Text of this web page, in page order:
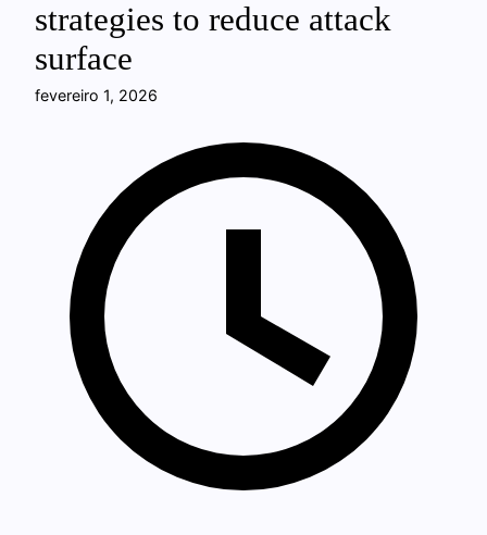
strategies to reduce attack
surface
fevereiro 1, 2026